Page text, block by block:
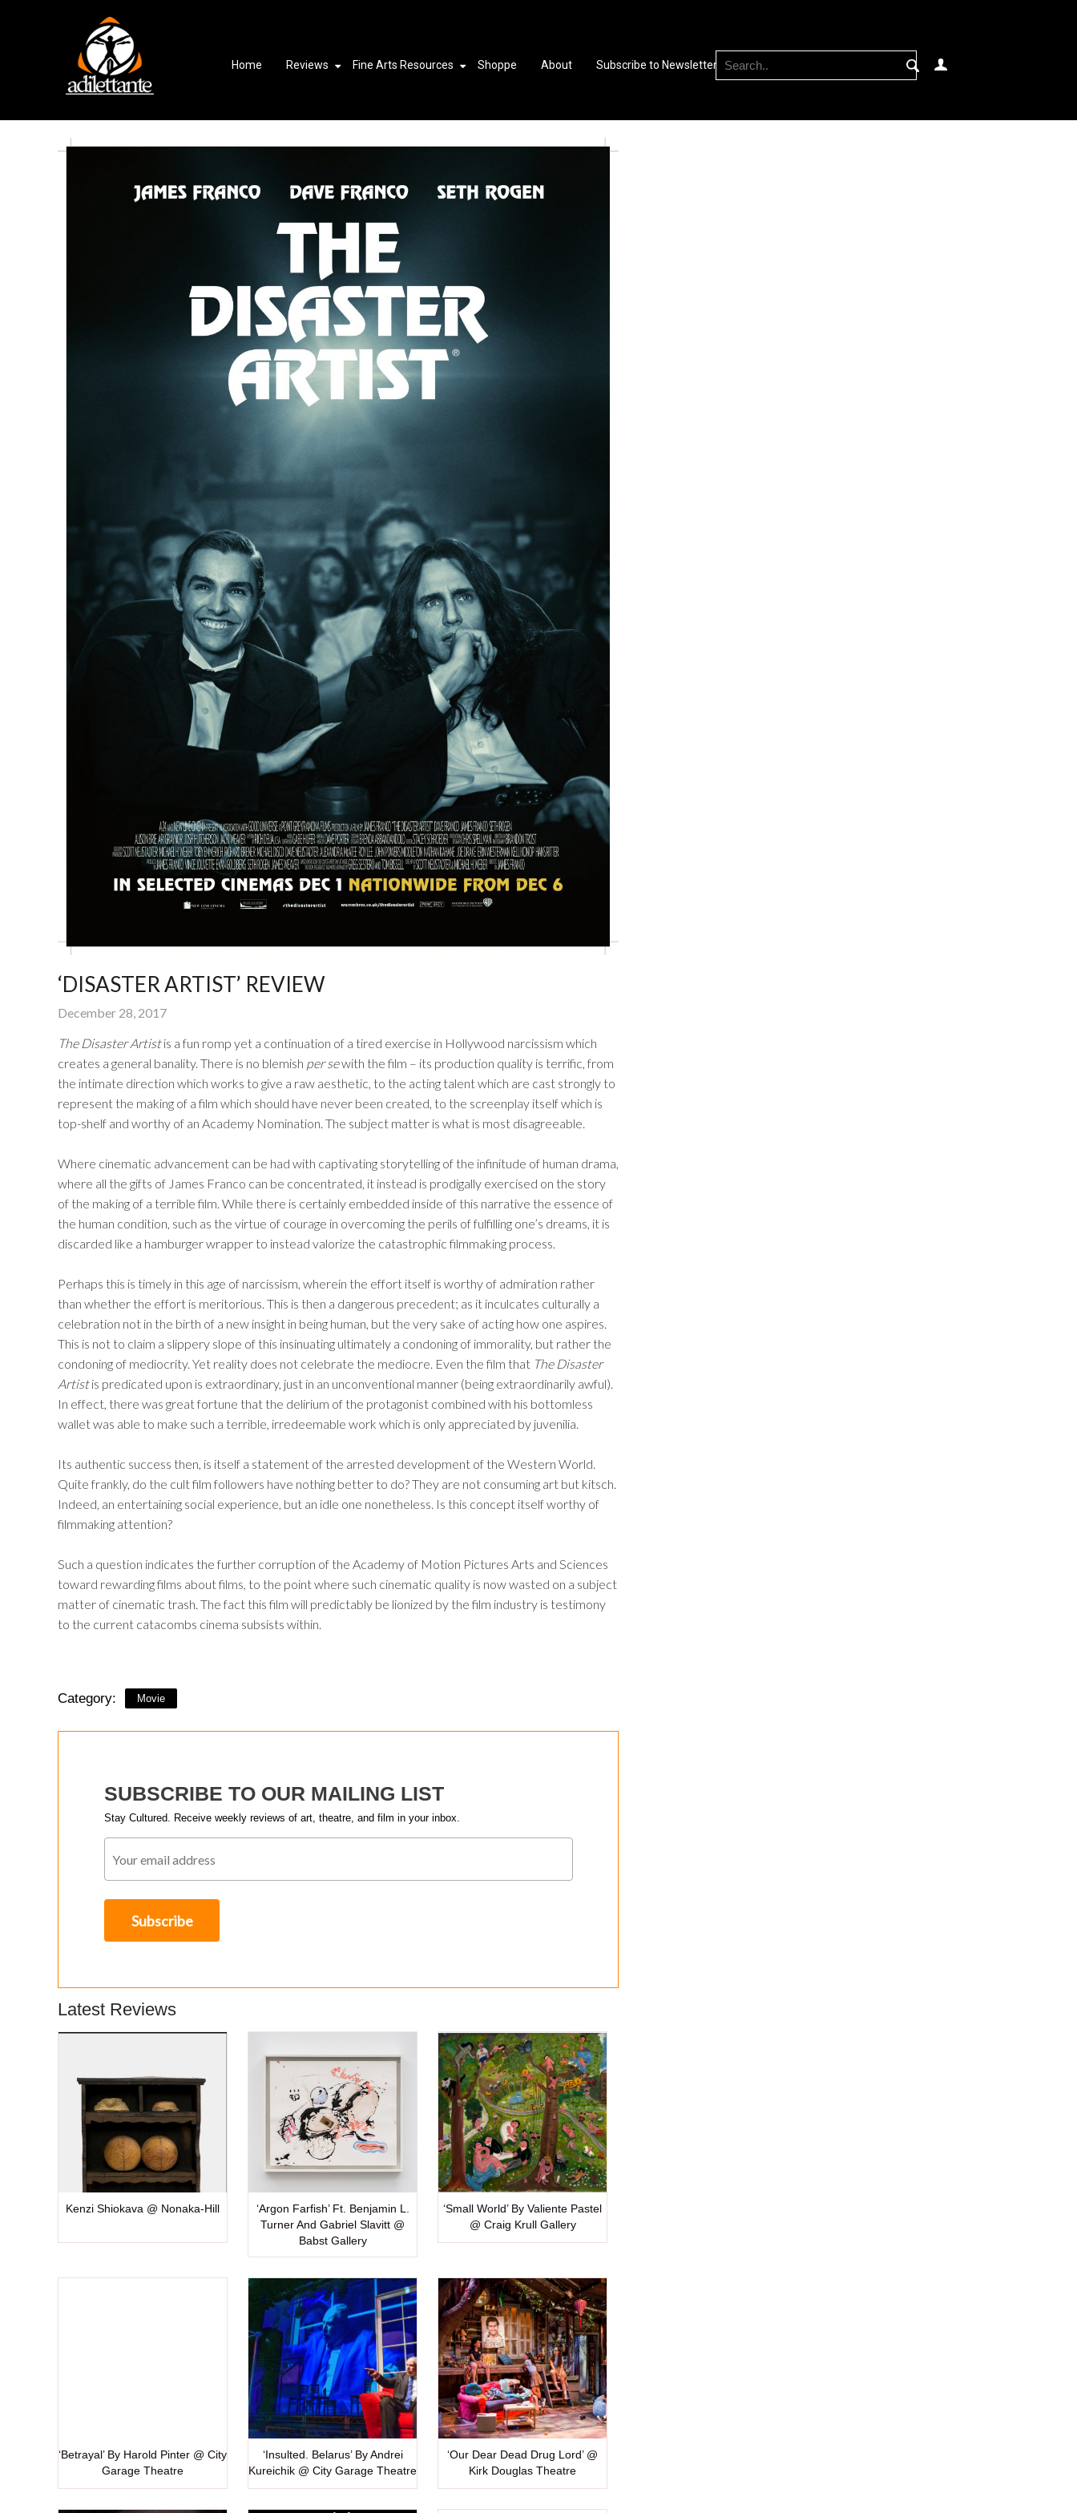
Home Reviews Fine Arts Resources Shoppe About Subscribe to Newsletter
‘DISASTER ARTIST’ REVIEW
December 28, 2017
The Disaster Artistis a fun romp yet a continuation of a tired exercise in Hollywood narcissism which
creates a general banality. There is no blemish per sewith the film – its production quality is terrific, from
the intimate direction which works to give a raw aesthetic, to the acting talent which are cast strongly to
represent the making of a film which should have never been created, to the screenplay itself which is
top-shelf and worthy of an Academy Nomination. The subject matter is what is most disagreeable.
Where cinematic advancement can be had with captivating storytelling of the infinitude of human drama,
where all the gifts of James Franco can be concentrated, it instead is prodigally exercised on the story
of the making of a terrible film. While there is certainly embedded inside of this narrative the essence of
the human condition, such as the virtue of courage in overcoming the perils of fulfilling one’s dreams, it is
discarded like a hamburger wrapper to instead valorize the catastrophic filmmaking process.
Perhaps this is timely in this age of narcissism, wherein the effort itself is worthy of admiration rather
than whether the effort is meritorious. This is then a dangerous precedent; as it inculcates culturally a
celebration not in the birth of a new insight in being human, but the very sake of acting how one aspires.
This is not to claim a slippery slope of this insinuating ultimately a condoning of immorality, but rather the
condoning of mediocrity. Yet reality does not celebrate the mediocre. Even the film that The Disaster
Artistis predicated upon is extraordinary, just in an unconventional manner (being extraordinarily awful).
In effect, there was great fortune that the delirium of the protagonist combined with his bottomless
wallet was able to make such a terrible, irredeemable work which is only appreciated by juvenilia.
Its authentic success then, is itself a statement of the arrested development of the Western World.
Quite frankly, do the cult film followers have nothing better to do? They are not consuming art but kitsch.
Indeed, an entertaining social experience, but an idle one nonetheless. Is this concept itself worthy of
filmmaking attention?
Such a question indicates the further corruption of the Academy of Motion Pictures Arts and Sciences
toward rewarding films about films, to the point where such cinematic quality is now wasted on a subject
matter of cinematic trash. The fact this film will predictably be lionized by the film industry is testimony
to the current catacombs cinema subsists within.
Category: Movie
SUBSCRIBE TO OUR MAILING LIST
Stay Cultured. Receive weekly reviews of art, theatre, and film in your inbox.
Latest Reviews
Kenzi Shiokava @ Nonaka-Hill
‘Argon Farfish’ Ft. Benjamin L.
Turner And Gabriel Slavitt @
Babst Gallery
‘Small World’ By Valiente Pastel
@ Craig Krull Gallery
‘Betrayal’ By Harold Pinter @ City
Garage Theatre
‘Insulted. Belarus’ By Andrei
Kureichik @ City Garage Theatre
‘Our Dear Dead Drug Lord’ @
Kirk Douglas Theatre